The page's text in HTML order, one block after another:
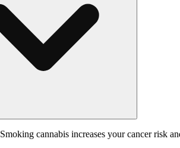
Smoking cannabis increases your cancer risk